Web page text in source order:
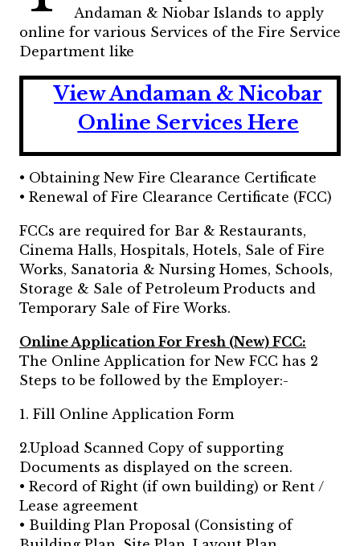
Andaman & Niobar Islands to apply
online for various Services of the Fire Service
Department like
View Andaman & Nicobar
Online Services Here
• Obtaining New Fire Clearance Certificate
• Renewal of Fire Clearance Certificate (FCC)
FCCs are required for Bar & Restaurants,
Cinema Halls, Hospitals, Hotels, Sale of Fire
Works, Sanatoria & Nursing Homes, Schools,
Storage & Sale of Petroleum Products and
Temporary Sale of Fire Works.
Online Application For Fresh (New) FCC:
The Online Application for New FCC has 2
Steps to be followed by the Employer:-
1. Fill Online Application Form
2.Upload Scanned Copy of supporting
Documents as displayed on the screen.
• Record of Right (if own building) or Rent /
Lease agreement
• Building Plan Proposal (Consisting of